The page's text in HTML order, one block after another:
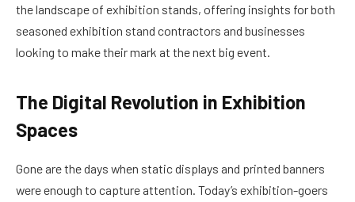
the landscape of exhibition stands, offering insights for both
seasoned exhibition stand contractors and businesses
looking to make their mark at the next big event.
The Digital Revolution in Exhibition
Spaces
Gone are the days when static displays and printed banners
were enough to capture attention. Today’s exhibition-goers